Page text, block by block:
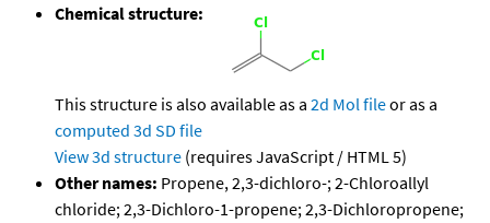
Chemical structure:
This structure is also available as a 2d Mol fileor as a
computed 3d SD file
View 3d structure (requires JavaScript / HTML 5)
Other names: Propene, 2,3-dichloro-; 2-Chloroallyl
chloride; 2,3-Dichloro-1-propene; 2,3-Dichloropropene;